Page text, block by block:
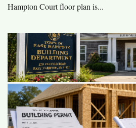
Hampton Court floor plan is...